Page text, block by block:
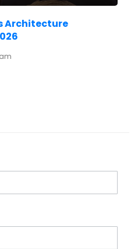
Architecture